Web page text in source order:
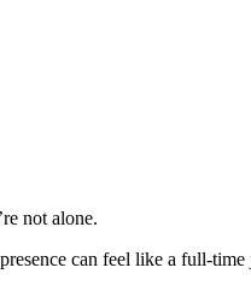
not alone.
can feel like a full-time